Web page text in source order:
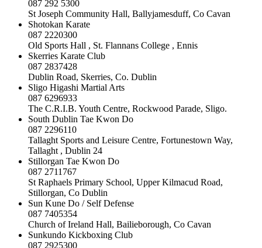
087 292 5300
St Joseph Community Hall, Ballyjamesduff, Co Cavan
Shotokan Karate
087 2220300
Old Sports Hall , St. Flannans College , Ennis
Skerries Karate Club
087 2837428
Dublin Road, Skerries, Co. Dublin
Sligo Higashi Martial Arts
087 6296933
The C.R.I.B. Youth Centre, Rockwood Parade, Sligo.
South Dublin Tae Kwon Do
087 2296110
Tallaght Sports and Leisure Centre, Fortunestown Way,
Tallaght , Dublin 24
Stillorgan Tae Kwon Do
087 2711767
St Raphaels Primary School, Upper Kilmacud Road,
Stillorgan, Co Dublin
Sun Kune Do / Self Defense
087 7405354
Church of Ireland Hall, Bailieborough, Co Cavan
Sunkundo Kickboxing Club
087 2925300